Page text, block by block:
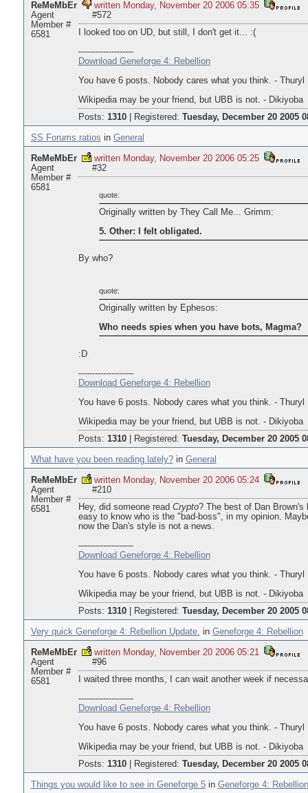
ReMeMbEr
Agent
Member #
6581
written Monday, November 20 2006 05:35
#572
I looked too on UD, but still, I don't get it... :(
--------------------
Download Geneforge 4: Rebellion
You have 6 posts. Nobody cares what you think. - Thuryl
Wikipedia may be your friend, but UBB is not. - Dikiyoba
Posts: 1310| Registered: Tuesday, December 20 2005
SS Forums ratios in General
ReMeMbEr
Agent
Member #
6581
written Monday, November 20 2006 05:25
#32
quote:
Originally written by They Call Me... Grimm:
5. Other: I felt obligated.
By who?
quote:
Originally written by Ephesos:
Who needs spies when you have bots, Magma?
:D
--------------------
Download Geneforge 4: Rebellion
You have 6 posts. Nobody cares what you think. - Thuryl
Wikipedia may be your friend, but UBB is not. - Dikiyoba
Posts: 1310| Registered: Tuesday, December 20 2005
What have you been reading lately?in General
ReMeMbEr
Agent
Member #
6581
written Monday, November 20 2006 05:24
#210
Hey, did someone read Crypto? The best of Dan Brown's
easy to know who is the "bad-boss", in my opinion.
now the Dan's style is not a news.
--------------------
Download Geneforge 4: Rebellion
You have 6 posts. Nobody cares what you think. - Thuryl
Wikipedia may be your friend, but UBB is not. - Dikiyoba
Posts: 1310| Registered: Tuesday, December 20 2005
Very quick Geneforge 4: Rebellion Update. in Geneforge 4: Rebellion
ReMeMbEr
Agent
Member #
6581
written Monday, November 20 2006 05:21
#96
I waited three months, I can wait another week if
--------------------
Download Geneforge 4: Rebellion
You have 6 posts. Nobody cares what you think. - Thuryl
Wikipedia may be your friend, but UBB is not. - Dikiyoba
Posts: 1310| Registered: Tuesday, December 20 2005
Things you would like to see in Geneforge 5in Geneforge 4: Rebellion